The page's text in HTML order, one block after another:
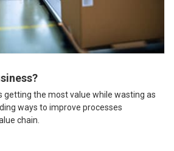
getting the most value while wasting as
ways to improve processes
chain.